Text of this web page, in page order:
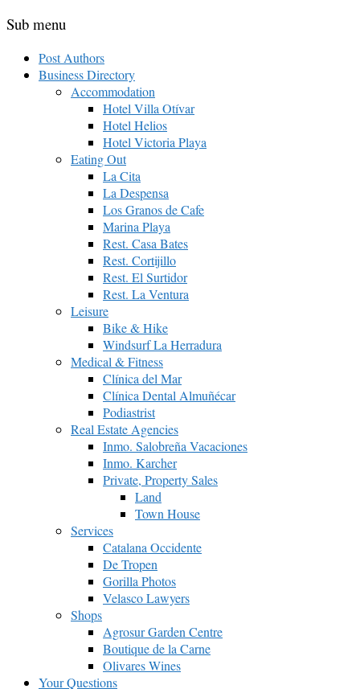
Sub menu
Post Authors
Business Directory
Accommodation
Hotel Villa Otívar
Hotel Helios
Hotel Victoria Playa
Eating Out
La Cita
La Despensa
Los Granos de Cafe
Marina Playa
Rest. Casa Bates
Rest. Cortijillo
Rest. El Surtidor
Rest. La Ventura
Leisure
Bike & Hike
Windsurf La Herradura
Medical & Fitness
Clínica del Mar
Clínica Dental Almuñécar
Podiastrist
Real Estate Agencies
Inmo. Salobreña Vacaciones
Inmo. Karcher
Private, Property Sales
Land
Town House
Services
Catalana Occidente
De Tropen
Gorilla Photos
Velasco Lawyers
Shops
Agrosur Garden Centre
Boutique de la Carne
Olivares Wines
Your Questions